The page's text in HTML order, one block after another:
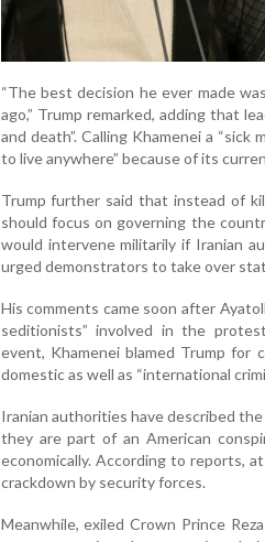
“The best decision he ever made
ago,” Trump remarked, adding that
and death”. Calling Khamenei a “sick
to live anywhere” because of its
Trump further said that instead of
should focus on governing the
would intervene militarily if Iranian
urged demonstrators to take over
His comments came soon after
seditionists” involved in the
event, Khamenei blamed Trump for
domestic as well as “international
Iranian authorities have described
they are part of an American
economically. According to reports,
crackdown by security forces.
Meanwhile, exiled Crown Prince